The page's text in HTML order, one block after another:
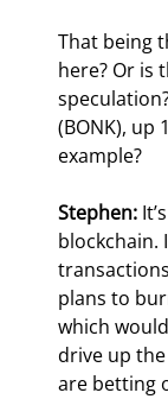
That being
here? Or is
(BONK), up
example?
Stephen:
blockchain.
plans to
which
drive up
are betting